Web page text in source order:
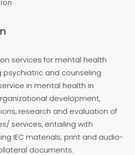
services for mental health
psychiatric and counseling
in mental health in
development,
research and evaluation of
services, entailing with
IEC materials; print and audio-
documents.